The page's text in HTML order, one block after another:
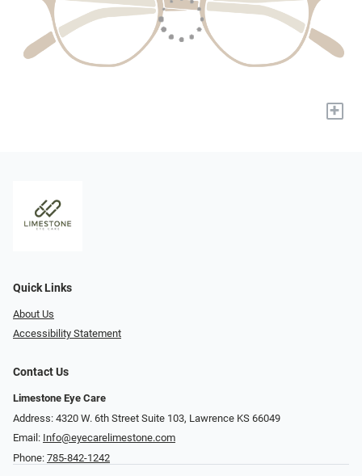
+
Quick Links
About Us
Accessibility Statement
Contact Us
Limestone Eye Care
Address: 4320 W. 6th Street Suite 103, Lawrence KS 66049
Email: Info@eyecarelimestone.com
Phone: 785-842-1242